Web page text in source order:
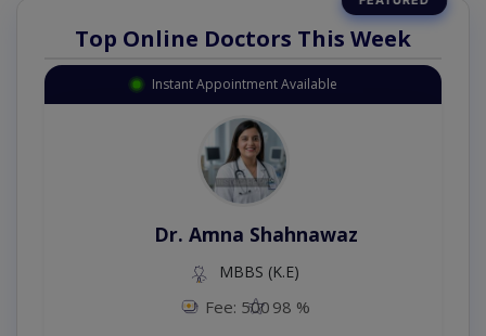
Top Online Doctors This Week
Instant Appointment Available
Dr. Amna Shahnawaz
MBBS (K.E)
Fee: 500 98 %